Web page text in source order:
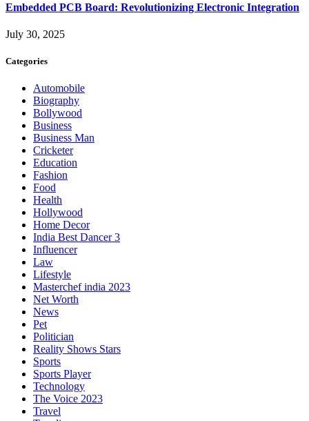
Embedded PCB Board: Revolutionizing Electronic Integration
July 30, 2025
Categories
Automobile
Biography
Bollywood
Business
Business Man
Cricketer
Education
Fashion
Food
Health
Hollywood
Home Decor
India Best Dancer 3
Influencer
Law
Lifestyle
Masterchef india 2023
Net Worth
News
Pet
Politician
Reality Shows Stars
Sports
Sports Player
Technology
The Voice 2023
Travel